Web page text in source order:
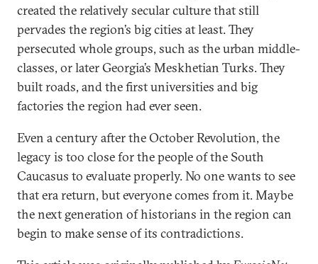
created the relatively secular culture that still
pervades the region’s big cities at least. They
persecuted whole groups, such as the urban middle-
classes, or later Georgia’s Meskhetian Turks. They
built roads, and the first universities and big
factories the region had ever seen.
Even a century after the October Revolution, the
legacy is too close for the people of the South
Caucasus to evaluate properly. No one wants to see
that era return, but everyone comes from it. Maybe
the next generation of historians in the region can
begin to make sense of its contradictions.